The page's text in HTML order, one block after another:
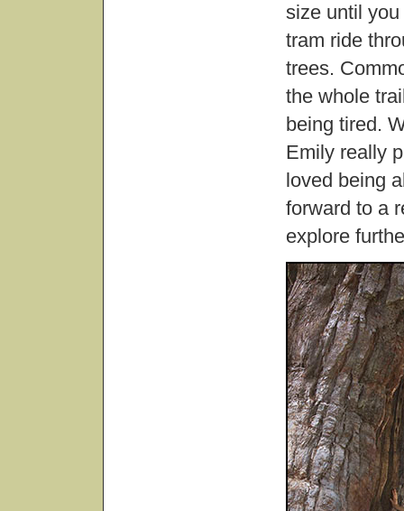
size until
tram ride
trees.
the whole
being tired.
Emily really
loved being
forward to a
explore